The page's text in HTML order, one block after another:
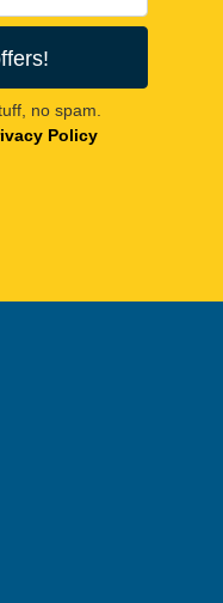
no spam.
Policy